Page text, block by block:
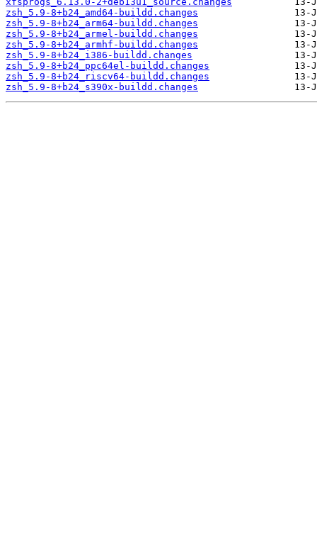
zsh_5.9-8+b24_amd64-buildd.changes
zsh_5.9-8+b24_arm64-buildd.changes
zsh_5.9-8+b24_armel-buildd.changes
zsh_5.9-8+b24_armhf-buildd.changes
zsh_5.9-8+b24_i386-buildd.changes
zsh_5.9-8+b24_ppc64el-buildd.changes
zsh_5.9-8+b24_riscv64-buildd.changes
zsh_5.9-8+b24_s390x-buildd.changes